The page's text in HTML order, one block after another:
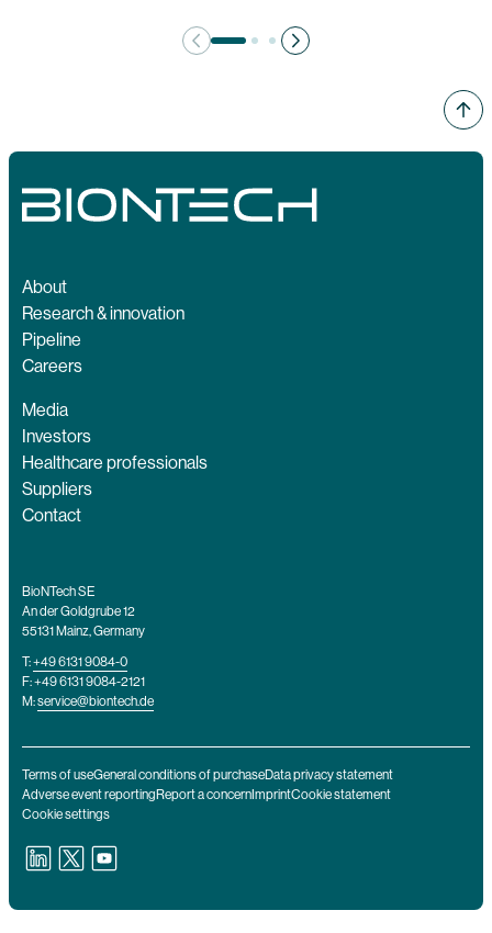
About
Research & innovation
Pipeline
Careers
Media
Investors
Healthcare professionals
Suppliers
Contact
BioNTech SE
An der Goldgrube 12
55131 Mainz, Germany
T:+49 6131 9084-0
F: +49 6131 9084-2121
M:service@biontech.de
Terms of useGeneral conditions of purchaseData privacy statement
Adverse event reportingReport a concernImprintCookie statement
Cookie settings